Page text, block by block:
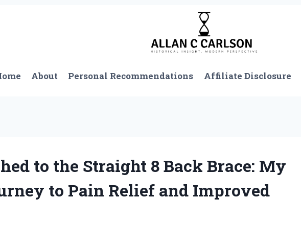
About Personal Recommendations Affiliate Disclosure
to the Straight 8 Back Brace: My
to Pain Relief and Improved